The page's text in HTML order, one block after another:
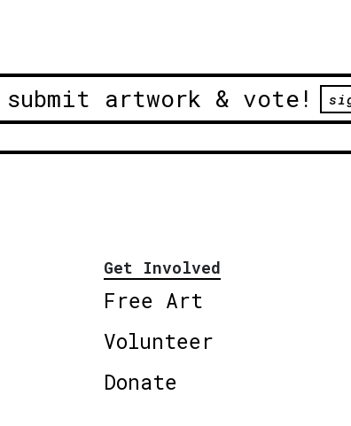
artwork & vote!
Get Involved
Free Art
Volunteer
Donate